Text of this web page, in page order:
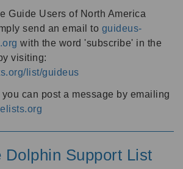
Guide Users of North America
send an email to guideus-
with the word 'subscribe' in the
visiting:
list/guideus
can post a message by emailing
Dolphin Support List